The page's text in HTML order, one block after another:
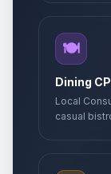
🍽️
Dining
Local
casual